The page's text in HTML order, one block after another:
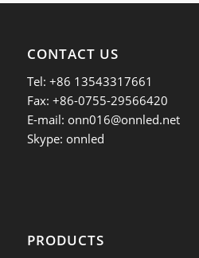
CONTACT US
Tel: +86 13543317661
Fax: +86-0755-29566420
E-mail: onn016@onnled.net
Skype: onnled
PRODUCTS